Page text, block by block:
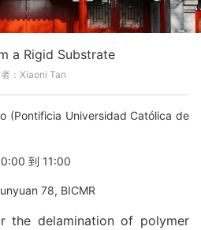
a Rigid Substrate
：Xiaoni Tan
(Pontificia Universidad Católica de
到 11:00
78, BICMR
the delamination of polymer